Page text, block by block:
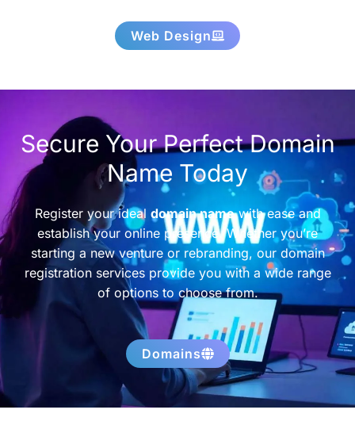
Web Design
Secure Your Perfect Domain
Name Today
Register your ideal domain namewith ease and
establish your online presence. Whether you’re
starting a new venture or rebranding, our domain
registration services provide you with a wide range
of options to choose from.
Domains